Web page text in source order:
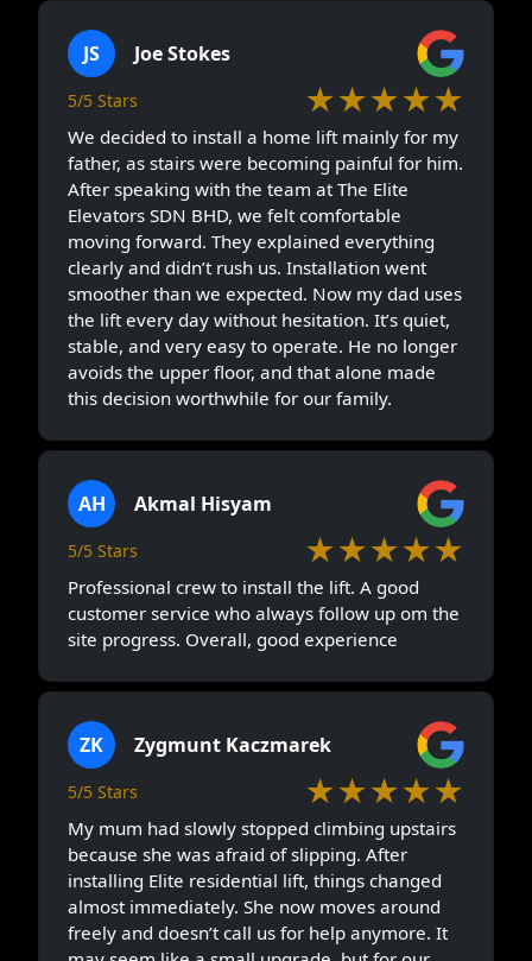
JS Joe Stokes
5/5 Stars ★★★★★
We decided to install a home lift mainly for my
father, as stairs were becoming painful for him.
After speaking with the team at The Elite
Elevators SDN BHD, we felt comfortable
moving forward. They explained everything
clearly and didn’t rush us. Installation went
smoother than we expected. Now my dad uses
the lift every day without hesitation. It’s quiet,
stable, and very easy to operate. He no longer
avoids the upper floor, and that alone made
this decision worthwhile for our family.
AH Akmal Hisyam
5/5 Stars ★★★★★
Professional crew to install the lift. A good
customer service who always follow up om the
site progress. Overall, good experience
ZK Zygmunt Kaczmarek
5/5 Stars ★★★★★
My mum had slowly stopped climbing upstairs
because she was afraid of slipping. After
installing Elite residential lift, things changed
almost immediately. She now moves around
freely and doesn’t call us for help anymore. It